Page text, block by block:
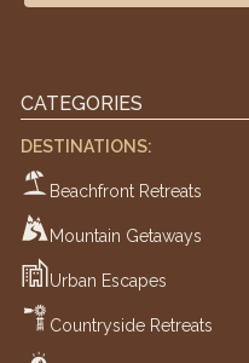
CATEGORIES
DESTINATIONS:
Beachfront Retreats
Mountain Getaways
Urban Escapes
Countryside Retreats